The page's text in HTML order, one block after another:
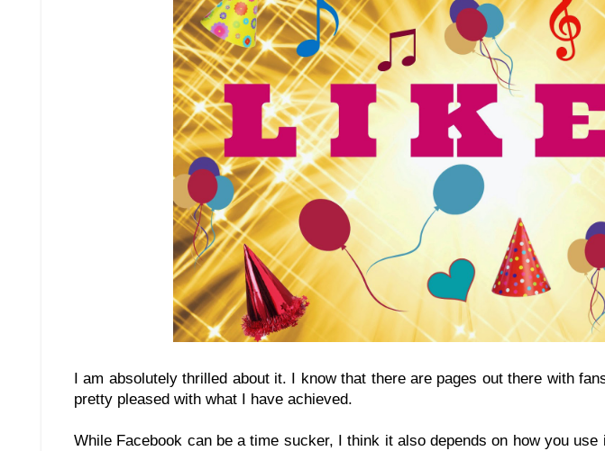
I am absolutely thrilled about it. I know that there are pages out there with
pretty pleased with what I have achieved.
While Facebook can be a time sucker, I think it also depends on how you use